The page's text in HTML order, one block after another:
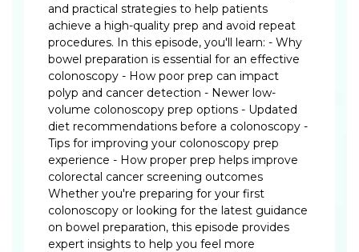
and practical strategies to help patients
achieve a high-quality prep and avoid repeat
procedures. In this episode, you'll learn: - Why
bowel preparation is essential for an effective
colonoscopy - How poor prep can impact
polyp and cancer detection - Newer low-
volume colonoscopy prep options - Updated
diet recommendations before a colonoscopy -
Tips for improving your colonoscopy prep
experience - How proper prep helps improve
colorectal cancer screening outcomes
Whether you're preparing for your first
colonoscopy or looking for the latest guidance
on bowel preparation, this episode provides
expert insights to help you feel more